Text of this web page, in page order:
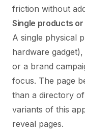
friction without
Single products
A single physical
hardware
or a brand
focus. The page
than a directory
variants of this
reveal pages.